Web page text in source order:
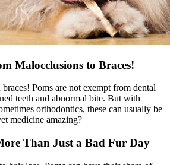
Malocclusions to Braces!
braces! Poms are not exempt from dental
teeth and abnormal bite. But with
orthodontics, these can usually be
medicine amazing?
Than Just a Bad Fur Day